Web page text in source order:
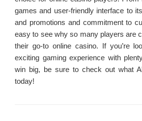
games and user-friendly interface to
and promotions and commitment to
easy to see why so many players are
their go-to online casino. If you’re
exciting gaming experience with
win big, be sure to check out what
today!